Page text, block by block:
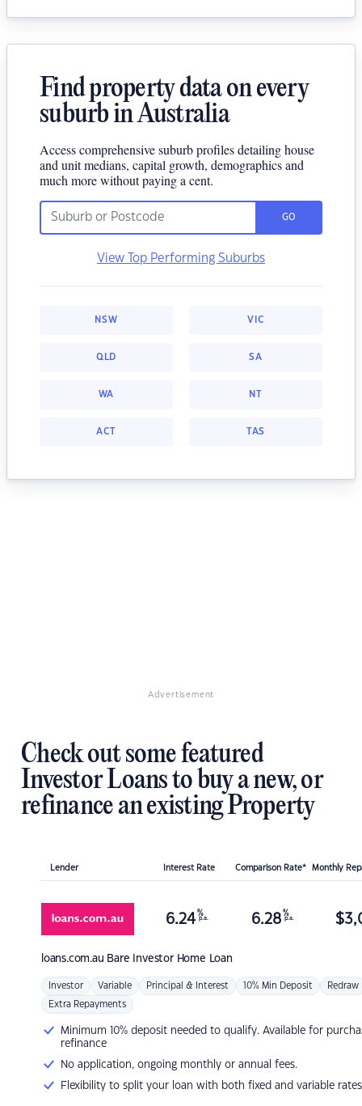
Find property data on every
suburb in Australia
Access comprehensive suburb profiles detailing house
and unit medians, capital growth, demographics and
much more without paying a cent.
GO
View Top Performing Suburbs
NSW VIC
QLD SA
WA NT
ACT TAS
Advertisement
Check out some featured
Investor Loans to buy a new, or
refinance an existing Property
Lender Interest Rate Comparison Rate* Monthly
loans.com.au Bare Investor Home Loan
6.24 %
p.a. 6.28 %
p.a. $
Investor Variable Principal & Interest 10% Min Deposit Redraw
Extra Repayments
Minimum 10% deposit needed to qualify. Available for
refinance
No application, ongoing monthly or annual fees.
Flexibility to split your loan with both fixed and variable rates